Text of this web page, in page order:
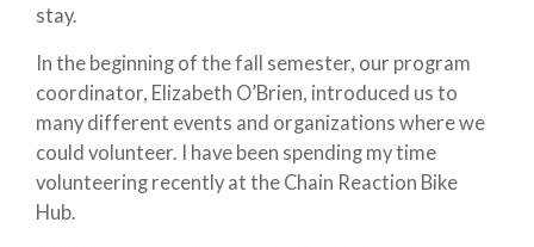
stay.
In the beginning of the fall semester, our program
coordinator, Elizabeth O’Brien, introduced us to
many different events and organizations where we
could volunteer. I have been spending my time
volunteering recently at the Chain Reaction Bike
Hub.